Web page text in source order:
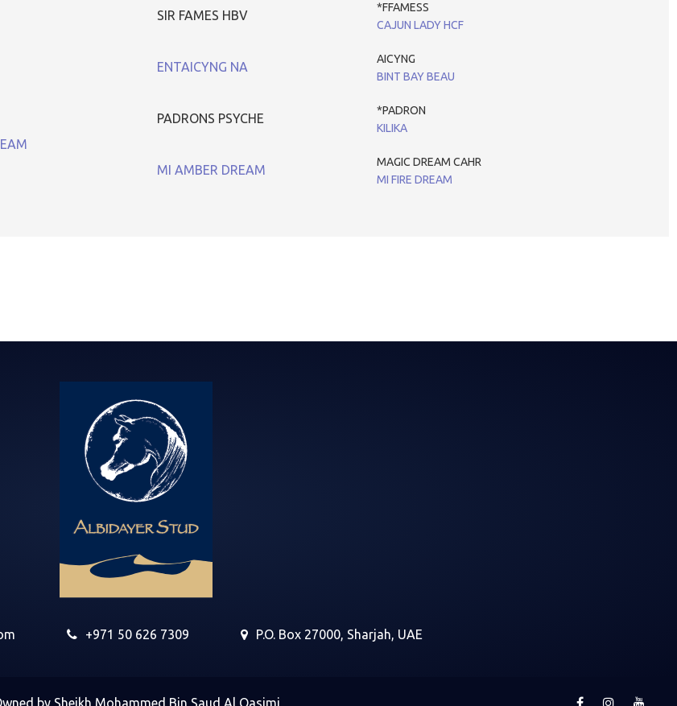
SIR FAMES HBV
*FFAMESS
CAJUN LADY HCF
ENTAICYNG NA
AICYNG
BINT BAY BEAU
PADRONS PSYCHE
*PADRON
KILIKA
MI AMBER DREAM
MAGIC DREAM CAHR
MI FIRE DREAM
+971 50 626 7309 P.O. Box 27000, Sharjah, UAE